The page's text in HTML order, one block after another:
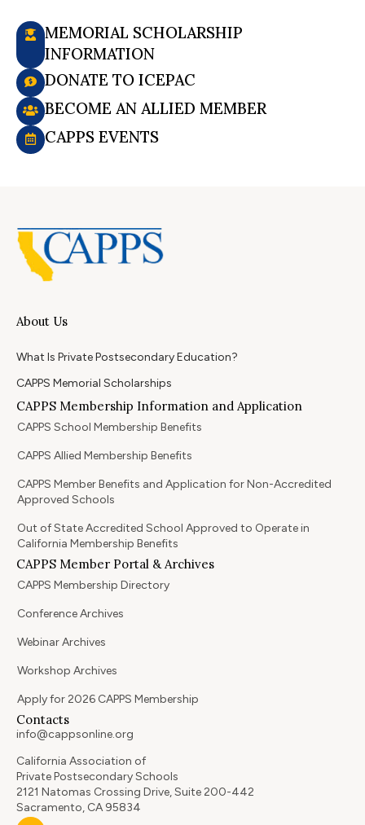
MEMORIAL SCHOLARSHIP
INFORMATION
DONATE TO ICEPAC
BECOME AN ALLIED MEMBER
CAPPS EVENTS
About Us
What Is Private Postsecondary Education?
CAPPS Memorial Scholarships
CAPPS Membership Information and Application
CAPPS School Membership Benefits
CAPPS Allied Membership Benefits
CAPPS Member Benefits and Application for Non-Accredited
Approved Schools
Out of State Accredited School Approved to Operate in
California Membership Benefits
CAPPS Member Portal & Archives
CAPPS Membership Directory
Conference Archives
Webinar Archives
Workshop Archives
Apply for 2026 CAPPS Membership
Contacts
info@cappsonline.org
California Association of
Private Postsecondary Schools
2121 Natomas Crossing Drive, Suite 200-442
Sacramento, CA 95834